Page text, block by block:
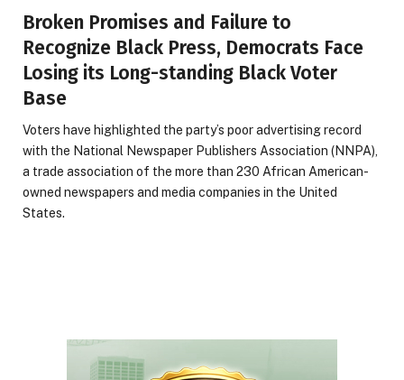
Broken Promises and Failure to
Recognize Black Press, Democrats Face
Losing its Long-standing Black Voter
Base
Voters have highlighted the party’s poor advertising record
with the National Newspaper Publishers Association (NNPA),
a trade association of the more than 230 African American-
owned newspapers and media companies in the United
States.